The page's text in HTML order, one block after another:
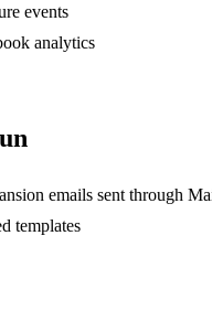
events
analytics
emails sent through
templates